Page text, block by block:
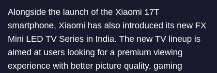
Alongside the launch of the Xiaomi 17T
smartphone, Xiaomi has also introduced its new FX
Mini LED TV Series in India. The new TV lineup is
aimed at users looking for a premium viewing
experience with better picture quality, gaming